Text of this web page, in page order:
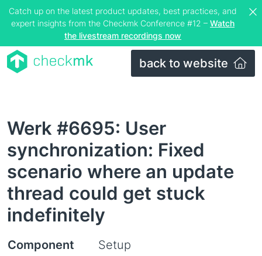
Catch up on the latest product updates, best practices, and
expert insights from the Checkmk Conference #12 – Watch
the livestream recordings now
back to website
Werk #6695: User
synchronization: Fixed
scenario where an update
thread could get stuck
indefinitely
Component Setup